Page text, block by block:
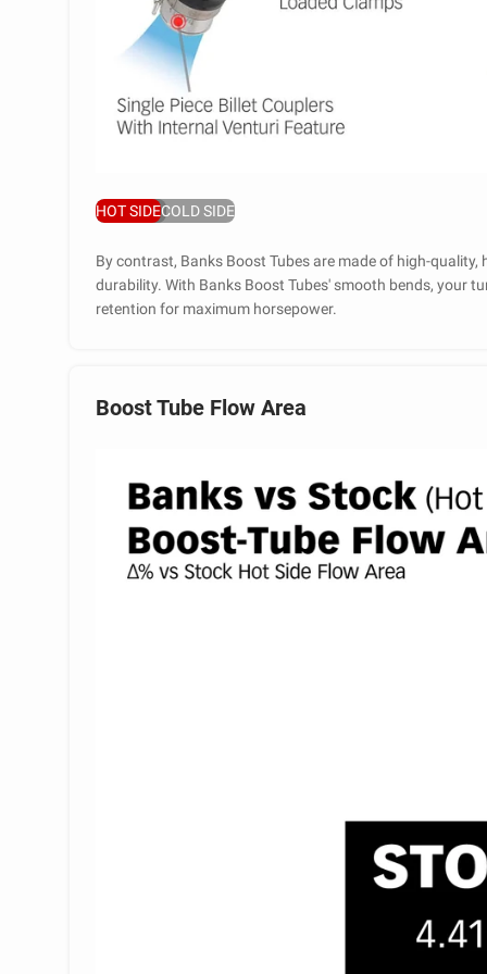
HOT SIDECOLD SIDE
By contrast, Banks Boost Tubes are made of high-
durability. With Banks Boost Tubes' smooth bends, your
retention for maximum horsepower.
Boost Tube Flow Area